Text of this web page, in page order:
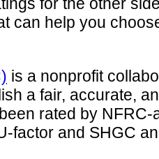
for the other
can help you
is a nonprofit
a fair, accurate,
rated by
factor and SHGC